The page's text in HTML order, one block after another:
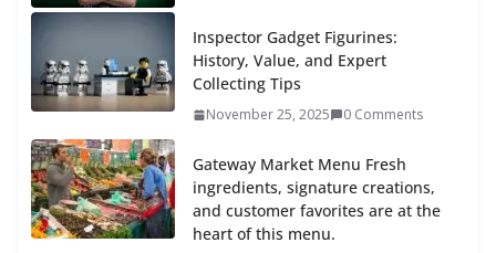
Inspector Gadget Figurines:
History, Value, and Expert
Collecting Tips
November 25, 2025 0 Comments
Gateway Market Menu Fresh
ingredients, signature creations,
and customer favorites are at the
heart of this menu.